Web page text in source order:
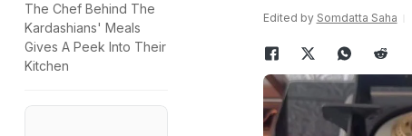
The Chef Behind The
Kardashians' Meals
Gives A Peek Into Their
Kitchen
Edited by Somdatta Saha